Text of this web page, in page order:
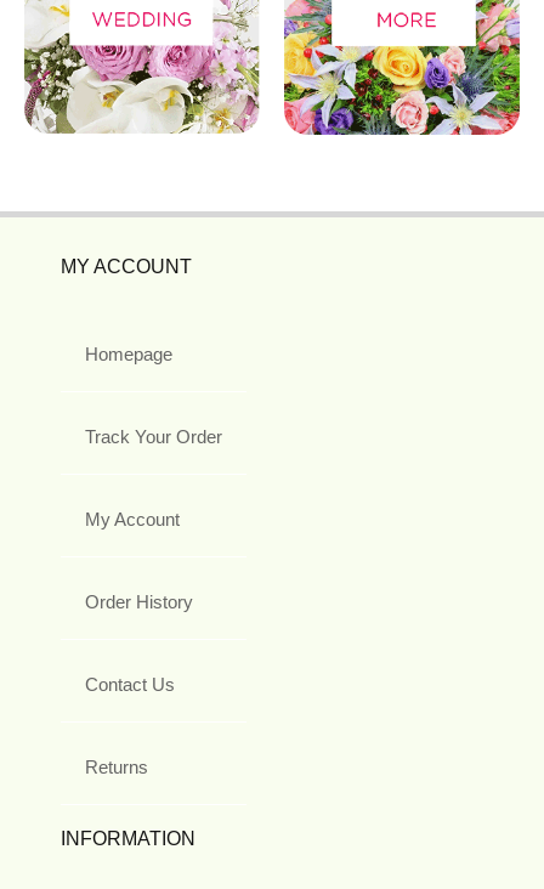
MY ACCOUNT
Homepage
Track Your Order
My Account
Order History
Contact Us
Returns
INFORMATION